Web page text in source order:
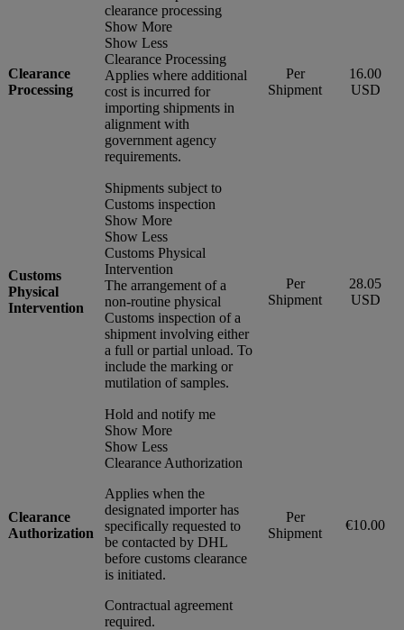
Clearance
Processing
clearance processing
Show More
Show Less
Clearance Processing
Applies where additional
cost is incurred for
importing shipments in
alignment with
government agency
requirements.
Per
Shipment
16.00
USD
Customs
Physical
Intervention
Shipments subject to
Customs inspection
Show More
Show Less
Customs Physical
Intervention
The arrangement of a
non-routine physical
Customs inspection of a
shipment involving either
a full or partial unload. To
include the marking or
mutilation of samples.
Per
Shipment
28.05
USD
Clearance
Authorization
Hold and notify me
Show More
Show Less
Clearance Authorization
Applies when the
designated importer has
specifically requested to
be contacted by DHL
before customs clearance
is initiated.
Contractual agreement
required.
Per
Shipment
€10.00